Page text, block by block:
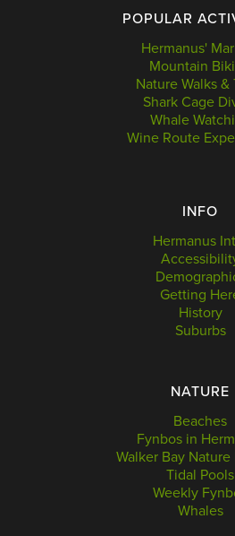
POPULAR
Hermanus'
Mountain
Nature Walks &
Shark Cage
Whale
Wine Route
INFO
Hermanus
Getting
History
Suburbs
NATURE
Beaches
Fynbos in
Walker Bay Nature
Tidal Pools
Weekly
Whales